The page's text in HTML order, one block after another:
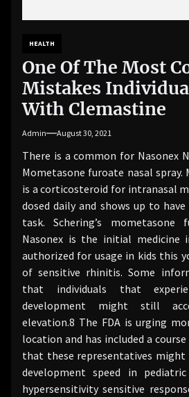
HEALTH
One Of The Most
Mistakes
With Clemastine
Admin August 30, 2021
There is a common for Nasonex
Mometasone furoate nasal
is a corticosteroid for intranasal
dosed daily and shows up to
task. Schering’s mometasone
Nasonex is the initial medicine
authorized for usage in kids this
of sensitive rhinitis. Some
that individuals that
development might still
elevation.8 The FDA is urging
location and has included a
that these representatives might
development speed in
hypersensitivity sensitive